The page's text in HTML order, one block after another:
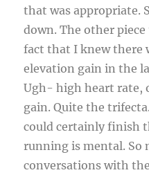
that was appropriate.
down. The other
fact that I knew there
elevation gain in the
Ugh- high heart rate,
gain. Quite the
could certainly finish
running is mental. So
conversations with